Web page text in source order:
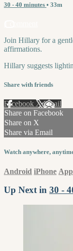
30 - 40 minutes • 33m
Join Hillary for a
affirmations.
Hillary suggests
Share with friends
Facebook XEmail
Share on Facebook
Share on X
Share via Email
Watch anywhere,
Android iPhone
Up Next in 30 -